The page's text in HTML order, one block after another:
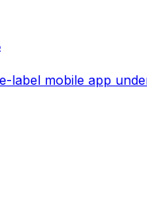
label mobile app